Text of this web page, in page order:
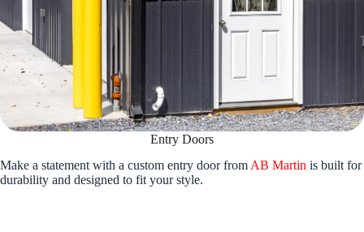
Entry Doors
Make a statement with a custom entry door from AB Martin is built for
durability and designed to fit your style.